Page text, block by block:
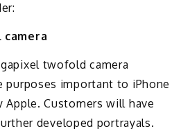
camera
twofold camera
purposes important to iPhone
Apple. Customers will have
developed portrayals.